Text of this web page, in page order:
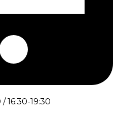
16:30-19:30